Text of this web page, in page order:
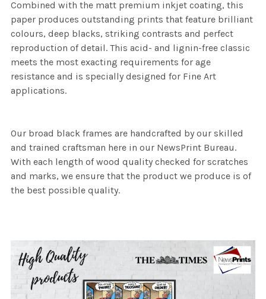
Combined with the matt premium inkjet coating, this
paper produces outstanding prints that feature brilliant
colours, deep blacks, striking contrasts and perfect
reproduction of detail. This acid- and lignin-free classic
meets the most exacting requirements for age
resistance and is specially designed for Fine Art
applications.
Our broad black frames are handcrafted by our skilled
and trained craftsman here in our NewsPrint Bureau.
With each length of wood quality checked for scratches
and marks, we ensure that the product we produce is of
the best possible quality.